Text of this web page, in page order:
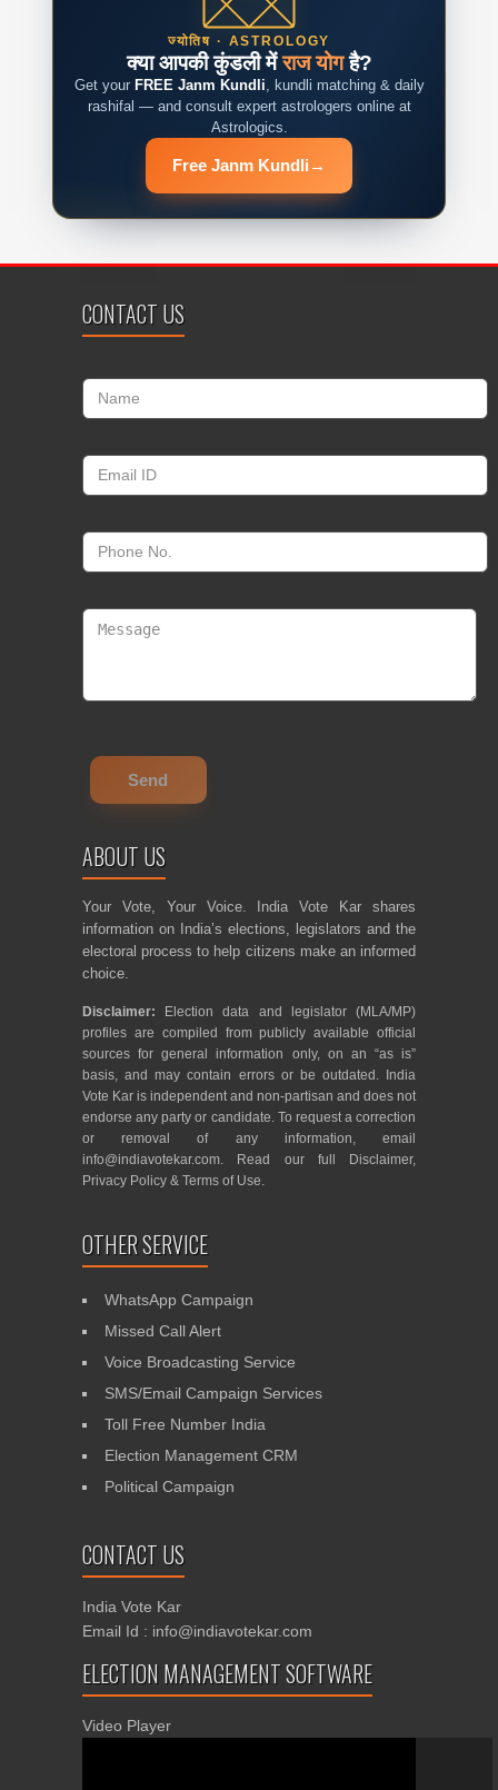
ज्योतिष · ASTROLOGY
क्या आपकी कुंडली मेंराज योगहै?
Get your FREE Janm Kundli, kundli matching & daily
rashifal — and consult expert astrologers online at
Astrologics.
Free Janm Kundli →
CONTACT US
ABOUT US
Your Vote, Your Voice. India Vote Kar shares
information on India’s elections, legislators and the
electoral process to help citizens make an informed
choice.
Disclaimer: Election data and legislator (MLA/MP)
profiles are compiled from publicly available official
sources for general information only, on an “as is”
basis, and may contain errors or be outdated. India
Vote Kar is independent and non-partisan and does not
endorse any party or candidate. To request a correction
or removal of any information, email
info@indiavotekar.com. Read our full Disclaimer,
Privacy Policy & Terms of Use.
OTHER SERVICE
WhatsApp Campaign
Missed Call Alert
Voice Broadcasting Service
SMS/Email Campaign Services
Toll Free Number India
Election Management CRM
Political Campaign
CONTACT US
India Vote Kar
Email Id : info@indiavotekar.com
ELECTION MANAGEMENT SOFTWARE
Video Player